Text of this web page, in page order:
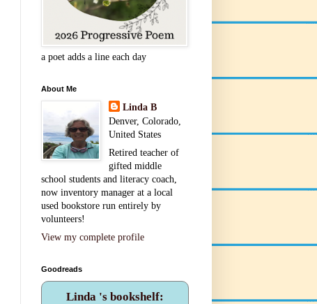
a poet adds a line each day
About Me
Linda B
Denver, Colorado,
United States
Retired teacher of
gifted middle
school students and literacy coach,
now inventory manager at a local
used bookstore run entirely by
volunteers!
View my complete profile
Goodreads
Linda 's bookshelf: